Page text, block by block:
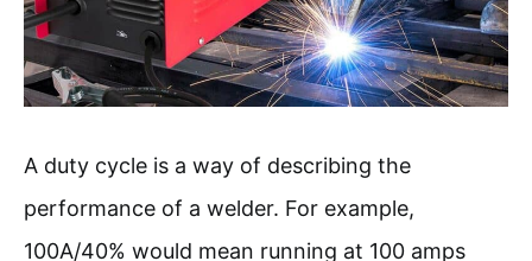
A duty cycle is a way of describing the
performance of a welder. For example,
100A/40% would mean running at 100 amps